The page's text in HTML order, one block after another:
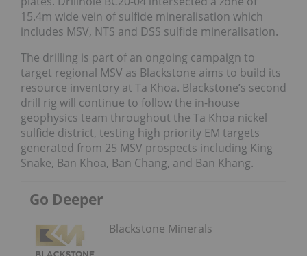
15.4m wide vein of sulfide mineralisation which
includes MSV, NTS and DSS sulfide mineralisation.
The drilling is part of an ongoing campaign to
target regional MSV as Blackstone aims to build its
resource inventory at Ta Khoa. Blackstone’s second
drill rig will continue to follow the in-house
geophysics team throughout the Ta Khoa nickel
sulfide district, testing high priority EM targets
generated from 25 MSV prospects including King
Snake, Ban Khoa, Ban Chang, and Ban Khang.
Go Deeper
Blackstone Minerals